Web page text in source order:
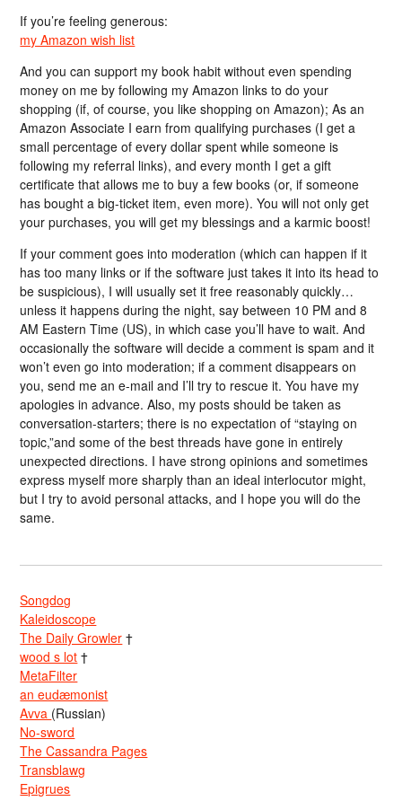
If you’re feeling generous:
my Amazon wish list
And you can support my book habit without even spending
money on me by following my Amazon links to do your
shopping (if, of course, you like shopping on Amazon); As an
Amazon Associate I earn from qualifying purchases (I get a
small percentage of every dollar spent while someone is
following my referral links), and every month I get a gift
certificate that allows me to buy a few books (or, if someone
has bought a big-ticket item, even more). You will not only get
your purchases, you will get my blessings and a karmic boost!
If your comment goes into moderation (which can happen if it
has too many links or if the software just takes it into its head to
be suspicious), I will usually set it free reasonably quickly…
unless it happens during the night, say between 10 PM and 8
AM Eastern Time (US), in which case you’ll have to wait. And
occasionally the software will decide a comment is spam and it
won’t even go into moderation; if a comment disappears on
you, send me an e-mail and I’ll try to rescue it. You have my
apologies in advance. Also, my posts should be taken as
conversation-starters; there is no expectation of “staying on
topic,”and some of the best threads have gone in entirely
unexpected directions. I have strong opinions and sometimes
express myself more sharply than an ideal interlocutor might,
but I try to avoid personal attacks, and I hope you will do the
same.
Songdog
Kaleidoscope
The Daily Growler †
wood s lot †
MetaFilter
an eudæmonist
Avva (Russian)
No-sword
The Cassandra Pages
Transblawg
Epigrues